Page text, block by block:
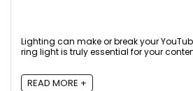
Lighting can make or break your
ring light is truly essential for your
READ MORE +